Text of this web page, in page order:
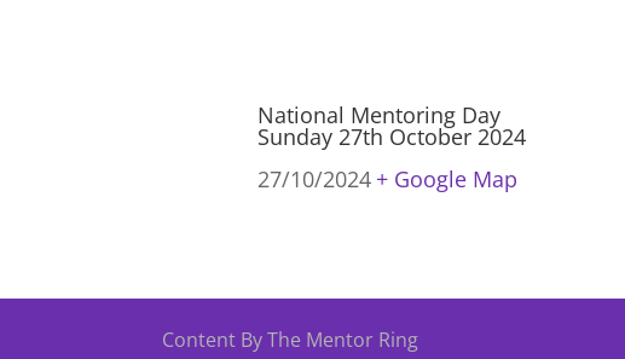
National Mentoring Day
Sunday 27th October 2024
27/10/2024 + Google Map
Content By The Mentor Ring